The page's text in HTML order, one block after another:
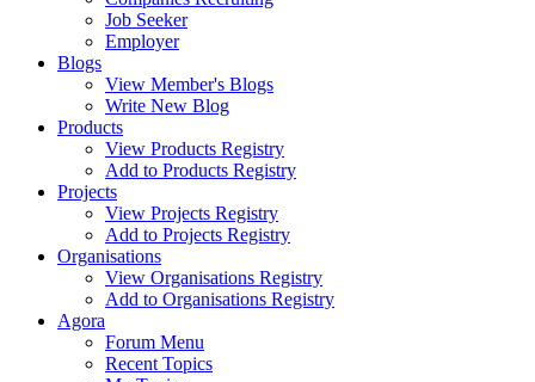
Job Seeker
Employer
Blogs
View Member's Blogs
Write New Blog
Products
View Products Registry
Add to Products Registry
Projects
View Projects Registry
Add to Projects Registry
Organisations
View Organisations Registry
Add to Organisations Registry
Agora
Forum Menu
Recent Topics